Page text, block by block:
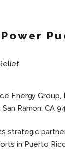
Energy Group,
Ramon, CA
strategic
in Puerto